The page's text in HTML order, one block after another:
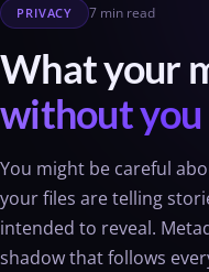
PRIVACY 7 min read
What your
without
You might be careful
your files are telling
intended to reveal.
shadow that follows